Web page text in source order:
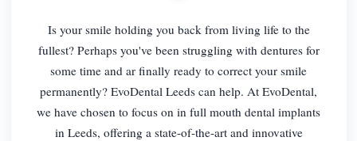
Is your smile holding you back from living life to the
fullest? Perhaps you've been struggling with dentures for
some time and ar finally ready to correct your smile
permanently? EvoDental Leeds can help. At EvoDental,
we have chosen to focus on in full mouth dental implants
in Leeds, offering a state-of-the-art and innovative